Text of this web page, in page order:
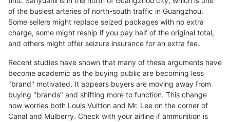
of the busiest arteries of north-south traffic in Guangzhou.
Some sellers might replace seized packages with no extra
charge, some might reship if you pay half of the original total,
and others might offer seizure insurance for an extra fee.
Recent studies have shown that many of these arguments have
become academic as the buying public are becoming less
"brand" motivated. It appears buyers are moving away from
buying "brands" and shifting more to function. This change
now worries both Louis Vuitton and Mr. Lee on the corner of
Canal and Mulberry. Check with your airline if ammunition is